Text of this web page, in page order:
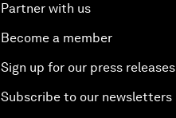
Partner with us
Become a member
Sign up for our press releases
Subscribe to our newsletters